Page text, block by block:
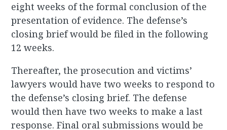
eight weeks of the formal conclusion of the
presentation of evidence. The defense’s
closing brief would be filed in the following
12 weeks.
Thereafter, the prosecution and victims’
lawyers would have two weeks to respond to
the defense’s closing brief. The defense
would then have two weeks to make a last
response. Final oral submissions would be